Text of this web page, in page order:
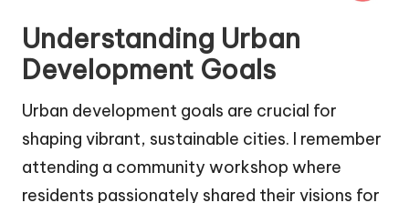
Understanding Urban
Development Goals
Urban development goals are crucial for
shaping vibrant, sustainable cities. I remember
attending a community workshop where
residents passionately shared their visions for